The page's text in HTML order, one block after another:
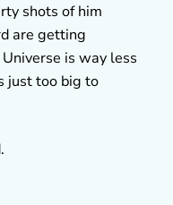
shots of him
are getting
is way less
just too big to